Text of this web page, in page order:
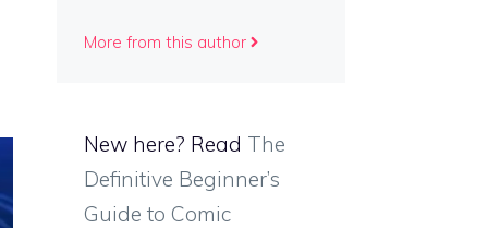
More from this author
New here? Read The
Definitive Beginner’s
Guide to Comic